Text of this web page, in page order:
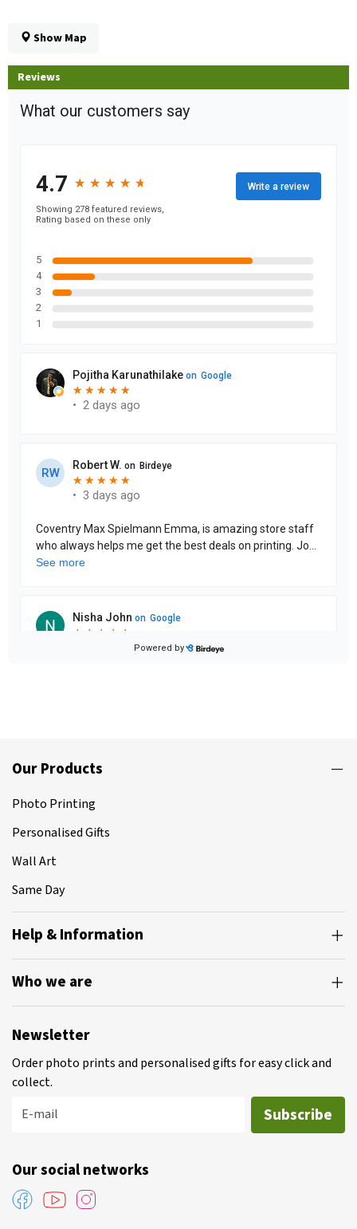
Show Map
Reviews
Our Products
Photo Printing
Personalised Gifts
Wall Art
Same Day
Help & Information
Who we are
Newsletter
Order photo prints and personalised gifts for easy click and
collect.
E-mail
Subscribe
Our social networks